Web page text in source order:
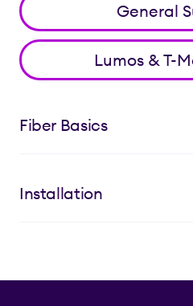
General
Lumos & T-
Fiber Basics
Installation